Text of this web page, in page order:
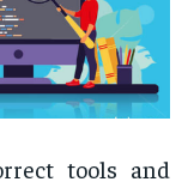
tools and